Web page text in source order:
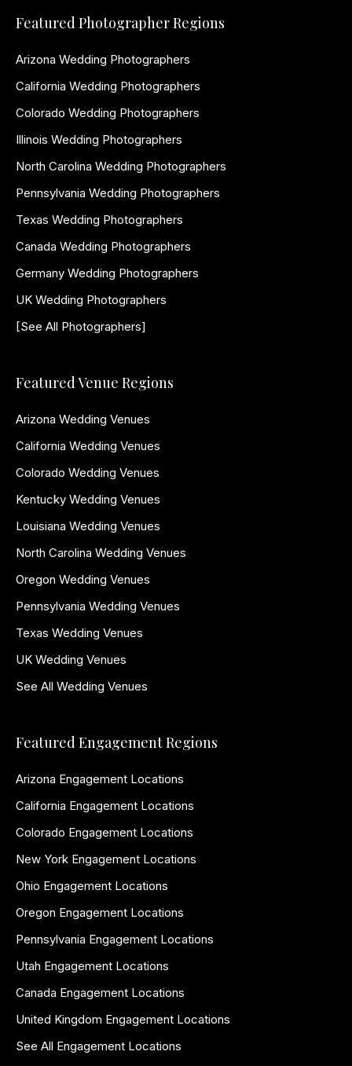
Featured Photographer Regions
Arizona Wedding Photographers
California Wedding Photographers
Colorado Wedding Photographers
Illinois Wedding Photographers
North Carolina Wedding Photographers
Pennsylvania Wedding Photographers
Texas Wedding Photographers
Canada Wedding Photographers
Germany Wedding Photographers
UK Wedding Photographers
[See All Photographers]
Featured Venue Regions
Arizona Wedding Venues
California Wedding Venues
Colorado Wedding Venues
Kentucky Wedding Venues
Louisiana Wedding Venues
North Carolina Wedding Venues
Oregon Wedding Venues
Pennsylvania Wedding Venues
Texas Wedding Venues
UK Wedding Venues
See All Wedding Venues
Featured Engagement Regions
Arizona Engagement Locations
California Engagement Locations
Colorado Engagement Locations
New York Engagement Locations
Ohio Engagement Locations
Oregon Engagement Locations
Pennsylvania Engagement Locations
Utah Engagement Locations
Canada Engagement Locations
United Kingdom Engagement Locations
See All Engagement Locations